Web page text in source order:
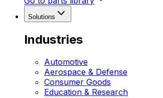
Solutions
Industries
Automotive
Aerospace & Defense
Consumer Goods
Education & Research